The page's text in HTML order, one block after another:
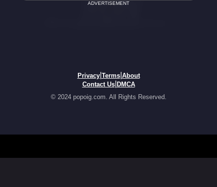
ADVERTISEMENT
Privacy| Terms| About
Contact Us| DMCA
© 2024 popoig.com. All Rights Reserved.